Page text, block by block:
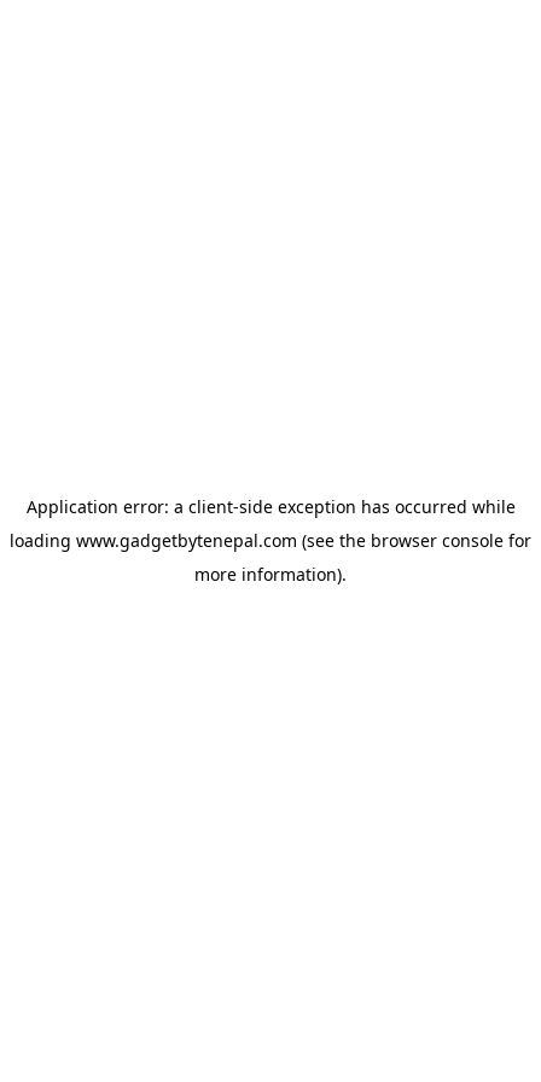
Application error: a client-side exception has occurred while
loading www.gadgetbytenepal.com (see the browser console for
more information).